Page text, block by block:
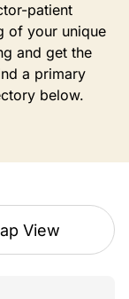
patient
of your unique
and get the
a primary
below.
View